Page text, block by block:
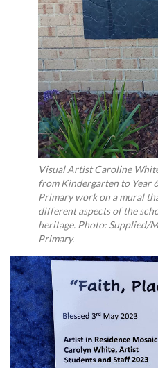
Visual Artist Caroline
from Kindergarten to Year
Primary work on a mural
different aspects of the
heritage. Photo: Supplied/
Primary.